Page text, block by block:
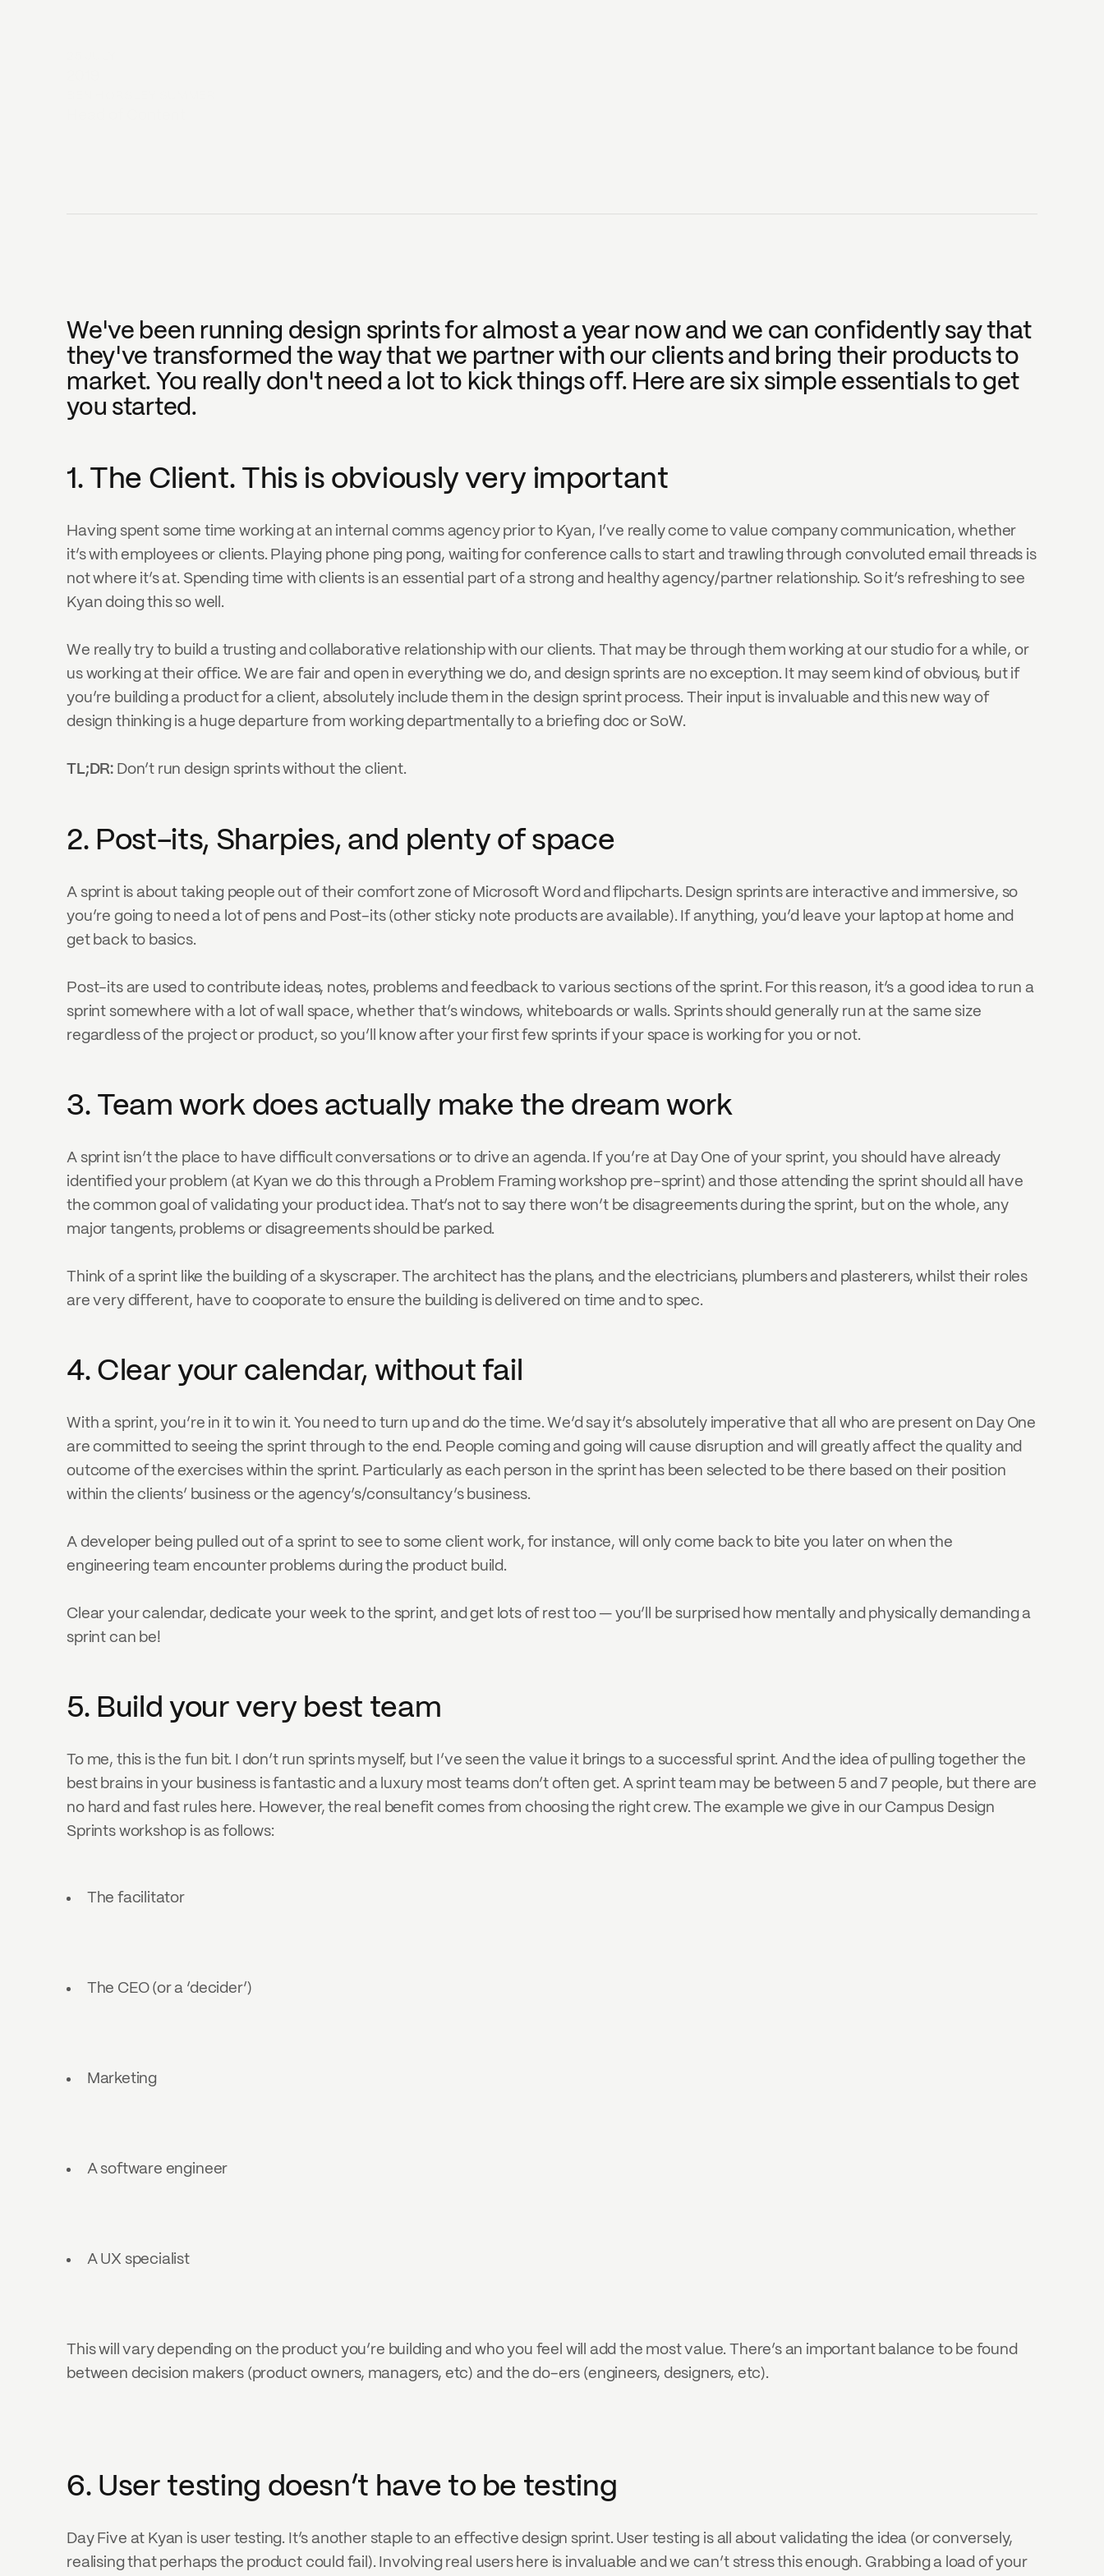
We've been running design sprints for almost a year now and we can confidently say that
they've transformed the way that we partner with our clients and bring their products to
market. You really don't need a lot to kick things off. Here are six simple essentials to get
you started.
1. The Client. This is obviously very important
Having spent some time working at an internal comms agency prior to Kyan, I’ve really come to value company communication, whether
it’s with employees or clients. Playing phone ping pong, waiting for conference calls to start and trawling through convoluted email threads is
not where it’s at. Spending time with clients is an essential part of a strong and healthy agency/partner relationship. So it’s refreshing to see
Kyan doing this so well.
We really try to build a trusting and collaborative relationship with our clients. That may be through them working at our studio for a while, or
us working at their office. We are fair and open in everything we do, and design sprints are no exception. It may seem kind of obvious, but if
you’re building a product for a client, absolutely include them in the design sprint process. Their input is invaluable and this new way of
design thinking is a huge departure from working departmentally to a briefing doc or SoW.
TL;DR: Don’t run design sprints without the client.
2. Post-its, Sharpies, and plenty of space
A sprint is about taking people out of their comfort zone of Microsoft Word and flipcharts. Design sprints are interactive and immersive, so
you’re going to need a lot of pens and Post-its (other sticky note products are available). If anything, you’d leave your laptop at home and
get back to basics.
Post-its are used to contribute ideas, notes, problems and feedback to various sections of the sprint. For this reason, it’s a good idea to run a
sprint somewhere with a lot of wall space, whether that’s windows, whiteboards or walls. Sprints should generally run at the same size
regardless of the project or product, so you’ll know after your first few sprints if your space is working for you or not.
3. Team work does actually make the dream work
A sprint isn’t the place to have difficult conversations or to drive an agenda. If you’re at Day One of your sprint, you should have already
identified your problem (at Kyan we do this through a Problem Framing workshop pre-sprint) and those attending the sprint should all have
the common goal of validating your product idea. That’s not to say there won’t be disagreements during the sprint, but on the whole, any
major tangents, problems or disagreements should be parked.
Think of a sprint like the building of a skyscraper. The architect has the plans, and the electricians, plumbers and plasterers, whilst their roles
are very different, have to cooporate to ensure the building is delivered on time and to spec.
4. Clear your calendar, without fail
With a sprint, you’re in it to win it. You need to turn up and do the time. We’d say it’s absolutely imperative that all who are present on Day One
are committed to seeing the sprint through to the end. People coming and going will cause disruption and will greatly affect the quality and
outcome of the exercises within the sprint. Particularly as each person in the sprint has been selected to be there based on their position
within the clients’ business or the agency’s/consultancy’s business.
A developer being pulled out of a sprint to see to some client work, for instance, will only come back to bite you later on when the
engineering team encounter problems during the product build.
Clear your calendar, dedicate your week to the sprint, and get lots of rest too — you’ll be surprised how mentally and physically demanding a
sprint can be!
5. Build your very best team
To me, this is the fun bit. I don’t run sprints myself, but I’ve seen the value it brings to a successful sprint. And the idea of pulling together the
best brains in your business is fantastic and a luxury most teams don’t often get. A sprint team may be between 5 and 7 people, but there are
no hard and fast rules here. However, the real benefit comes from choosing the right crew. The example we give in our Campus Design
Sprints workshop is as follows:
The facilitator
The CEO (or a ‘decider’)
Marketing
A software engineer
A UX specialist
This will vary depending on the product you’re building and who you feel will add the most value. There’s an important balance to be found
between decision makers (product owners, managers, etc) and the do-ers (engineers, designers, etc).
6. User testing doesn’t have to be testing
Day Five at Kyan is user testing. It’s another staple to an effective design sprint. User testing is all about validating the idea (or conversely,
realising that perhaps the product could fail). Involving real users here is invaluable and we can’t stress this enough. Grabbing a load of your